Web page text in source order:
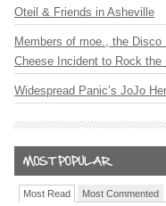
Oteil & Friends in Asheville
Members of moe., the
Cheese Incident to Rock the
Widespread Panic’s JoJo
Most Read Most Commented